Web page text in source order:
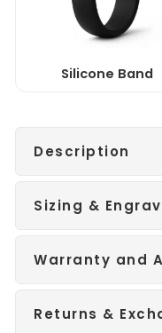
Silicone Band
Description
Sizing &
Warranty and
Returns &